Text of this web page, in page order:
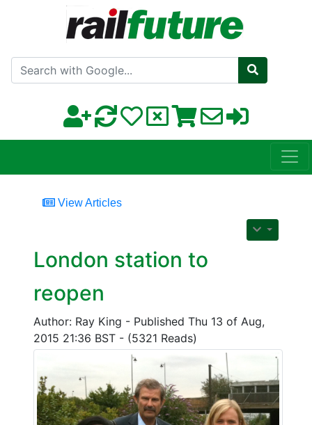
Search with Google
View Articles
London station to
reopen
Author: Ray King - Published Thu 13 of Aug,
2015 21:36 BST - (5321 Reads)